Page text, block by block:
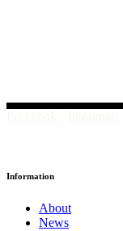
Information
About
News